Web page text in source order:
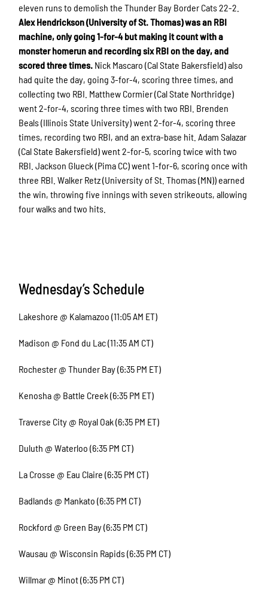
eleven runs to demolish the Thunder Bay Border Cats 22-2.
Alex Hendrickson (University of St. Thomas) was an RBI
machine, only going 1-for-4 but making it count with a
monster homerun and recording six RBI on the day, and
scored three times. Nick Mascaro (Cal State Bakersfield) also
had quite the day, going 3-for-4, scoring three times, and
collecting two RBI. Matthew Cormier (Cal State Northridge)
went 2-for-4, scoring three times with two RBI. Brenden
Beals (Illinois State University) went 2-for-4, scoring three
times, recording two RBI, and an extra-base hit. Adam Salazar
(Cal State Bakersfield) went 2-for-5, scoring twice with two
RBI. Jackson Glueck (Pima CC) went 1-for-6, scoring once with
three RBI. Walker Retz (University of St. Thomas (MN)) earned
the win, throwing five innings with seven strikeouts, allowing
four walks and two hits.
Wednesday’s Schedule
Lakeshore @ Kalamazoo (11:05 AM ET)
Madison @ Fond du Lac (11:35 AM CT)
Rochester @ Thunder Bay (6:35 PM ET)
Kenosha @ Battle Creek (6:35 PM ET)
Traverse City @ Royal Oak (6:35 PM ET)
Duluth @ Waterloo (6:35 PM CT)
La Crosse @ Eau Claire (6:35 PM CT)
Badlands @ Mankato (6:35 PM CT)
Rockford @ Green Bay (6:35 PM CT)
Wausau @ Wisconsin Rapids (6:35 PM CT)
Willmar @ Minot (6:35 PM CT)